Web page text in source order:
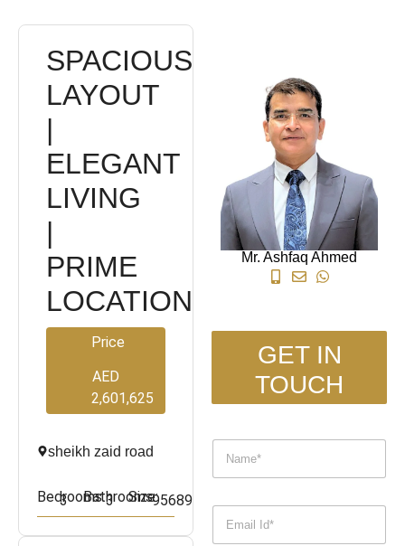
SPACIOUS
LAYOUT
|
ELEGANT
LIVING
|
PRIME
LOCATION
Price
AED
2,601,625
sheikh zaid road
Bedrooms:
3 Bathrooms:
3 Size:95689
Mr. Ashfaq Ahmed
GET IN
TOUCH